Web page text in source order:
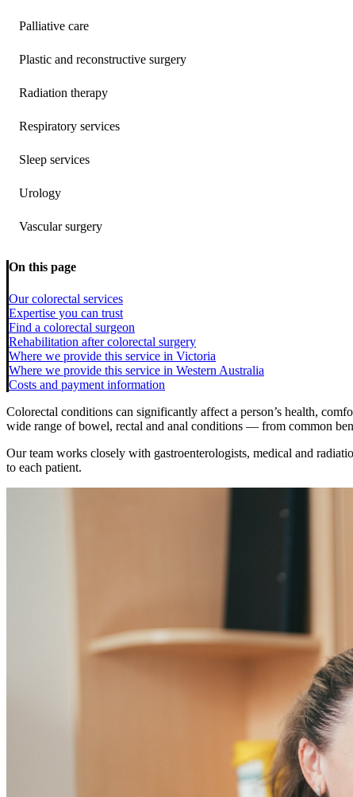
Palliative care
Plastic and reconstructive surgery
Radiation therapy
Respiratory services
Sleep services
Urology
Vascular surgery
On this page
Our colorectal services
Expertise you can trust
Find a colorectal surgeon
Rehabilitation after colorectal surgery
Where we provide this service in Victoria
Where we provide this service in Western Australia
Costs and payment information
Colorectal conditions can significantly affect a person’s health,
wide range of bowel, rectal and anal conditions — from common
Our team works closely with gastroenterologists, medical and
to each patient.